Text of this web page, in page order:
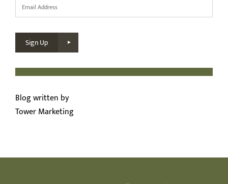
*
Sign Up
Blog written by
Tower Marketing